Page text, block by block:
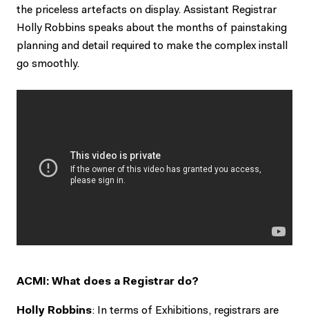
the priceless artefacts on display. Assistant Registrar
Holly Robbins speaks about the months of painstaking
planning and detail required to make the complex install
go smoothly.
ACMI: What does a Registrar do?
Holly Robbins: In terms of Exhibitions, registrars are